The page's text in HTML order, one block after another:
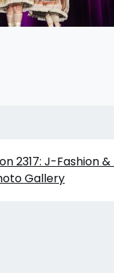
2317: J-Fashion &
Gallery